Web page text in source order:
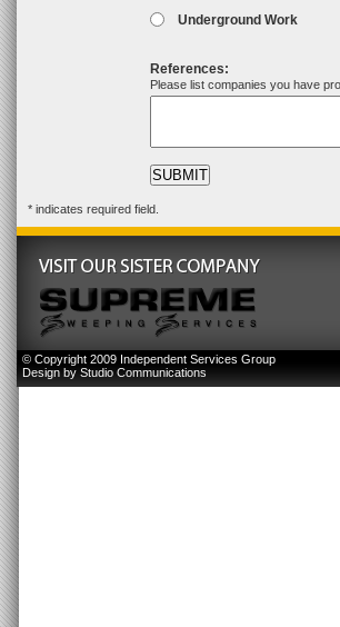
Underground Work
References:
Please list companies you have
* indicates required field.
© Copyright 2009 Independent Services Group
Design by Studio Communications